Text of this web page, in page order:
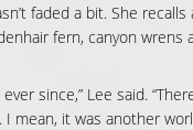
faded a bit. She
fern, canyon wrens
since,” Lee said.
mean, it was another